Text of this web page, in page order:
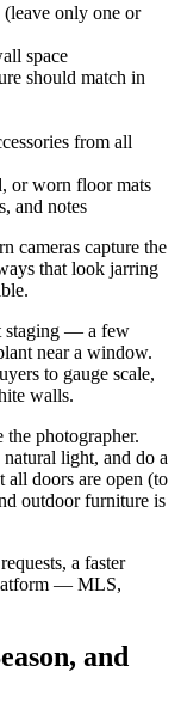
only one or
space
should match in
from all
or worn floor mats
and notes
cameras capture the
that look jarring
staging — a few
near a window.
to gauge scale,
walls.
photographer.
light, and do a
doors are open (to
outdoor furniture is
a faster
— MLS,
and